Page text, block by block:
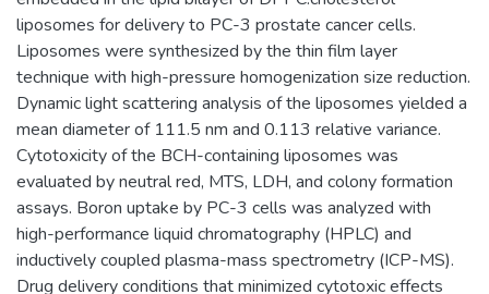
liposomes for delivery to PC-3 prostate cancer cells.
Liposomes were synthesized by the thin film layer
technique with high-pressure homogenization size reduction.
Dynamic light scattering analysis of the liposomes yielded a
mean diameter of 111.5 nm and 0.113 relative variance.
Cytotoxicity of the BCH-containing liposomes was
evaluated by neutral red, MTS, LDH, and colony formation
assays. Boron uptake by PC-3 cells was analyzed with
high-performance liquid chromatography (HPLC) and
inductively coupled plasma-mass spectrometry (ICP-MS).
Drug delivery conditions that minimized cytotoxic effects